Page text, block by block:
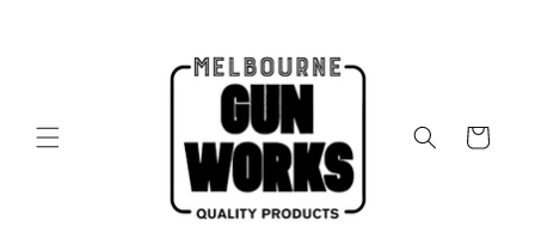
Cart